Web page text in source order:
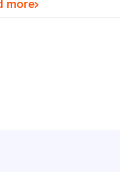
more